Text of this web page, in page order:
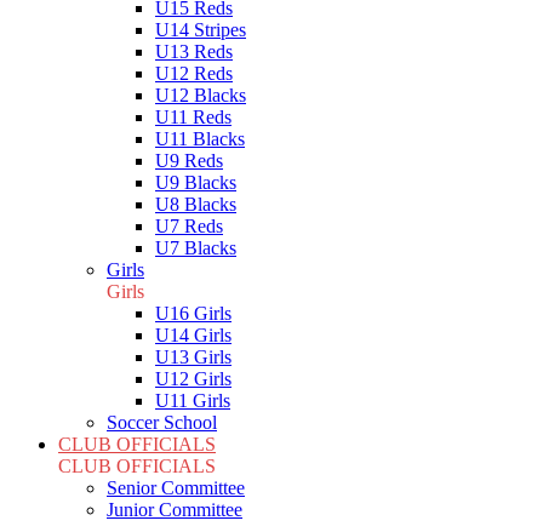
U15 Reds
U14 Stripes
U13 Reds
U12 Reds
U12 Blacks
U11 Reds
U11 Blacks
U9 Reds
U9 Blacks
U8 Blacks
U7 Reds
U7 Blacks
Girls
Girls
U16 Girls
U14 Girls
U13 Girls
U12 Girls
U11 Girls
Soccer School
CLUB OFFICIALS
CLUB OFFICIALS
Senior Committee
Junior Committee